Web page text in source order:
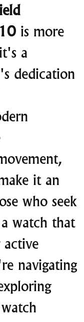
is more
a
dedication
it an
who seek
watch that
navigating